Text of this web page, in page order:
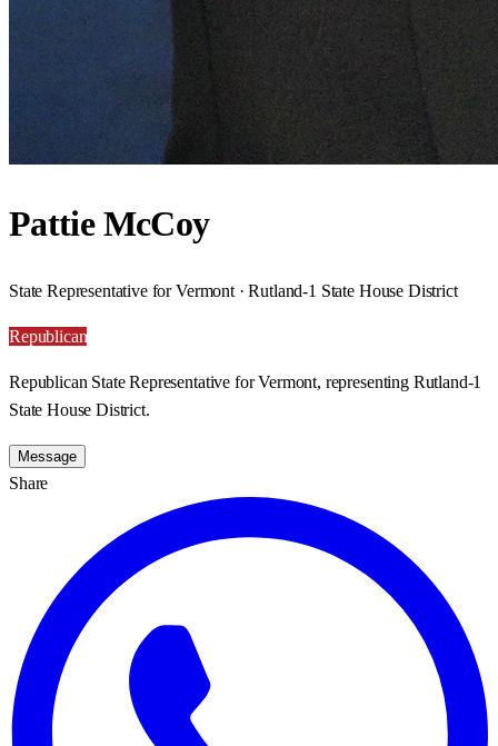
Pattie McCoy
State Representative for Vermont · Rutland-1 State House District
Republican
Republican State Representative for Vermont, representing Rutland-1
State House District.
Message
Share